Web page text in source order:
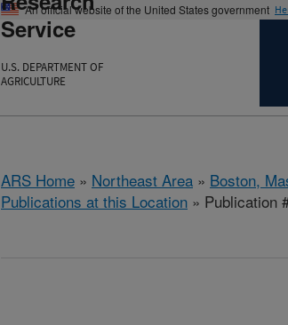
An official website of the United States government
Service
U.S. DEPARTMENT OF
AGRICULTURE
ARS Home » Northeast Area » Boston,
Publications at this Location » Publication